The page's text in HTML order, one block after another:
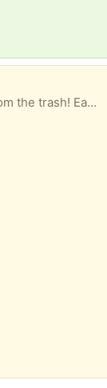
Plastic hangers. Please help save them from the trash! Easy porch pickup Kingston